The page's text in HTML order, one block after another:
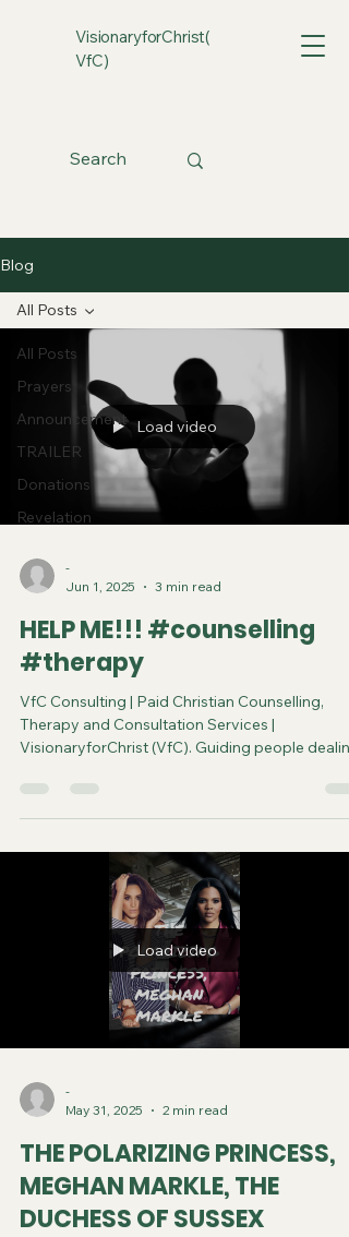
VisionaryforChrist(
VfC)
Blog
All Posts
Prayers
Announcement
TRAILER
Donations
Revelation
All Posts
Load video
-
Jun 1, 2025
3 min read
HELP ME!!! #counselling
#therapy
VfC Consulting | Paid Christian Counselling,
Therapy and Consultation Services |
VisionaryforChrist (VfC). Guiding people dealing
and physical breakthroughs.
Load video
-
May 31, 2025
2 min read
THE POLARIZING PRINCESS,
MEGHAN MARKLE, THE
DUCHESS OF SUSSEX